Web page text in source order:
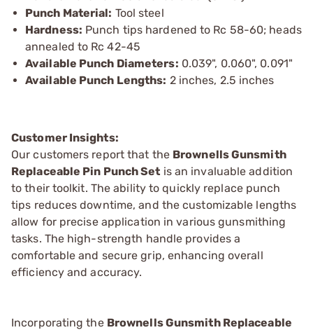
Punch Material: Tool steel
Hardness: Punch tips hardened to Rc 58-60; heads
annealed to Rc 42-45
Available Punch Diameters: 0.039", 0.060", 0.091"
Available Punch Lengths: 2 inches, 2.5 inches
Customer Insights:
Our customers report that the Brownells Gunsmith
Replaceable Pin Punch Set is an invaluable addition
to their toolkit. The ability to quickly replace punch
tips reduces downtime, and the customizable lengths
allow for precise application in various gunsmithing
tasks. The high-strength handle provides a
comfortable and secure grip, enhancing overall
efficiency and accuracy.
Incorporating the Brownells Gunsmith Replaceable